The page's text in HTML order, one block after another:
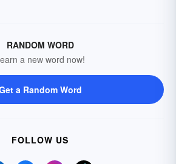
RANDOM WORD
a new word now!
a Random Word
FOLLOW US